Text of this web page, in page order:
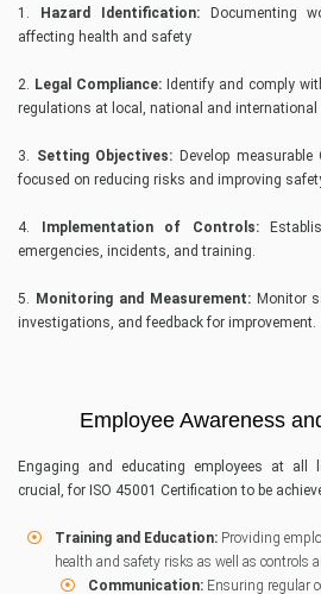
1. Hazard Identification:Documenting
affecting health and safety
2. Legal Compliance: Identify and comply
regulations at local, national and international
3. Setting Objectives: Develop
focused on reducing risks and improving
4. Implementation of Controls:
emergencies, incidents, and training.
5. Monitoring and Measurement:Monitor
investigations, and feedback for improvement.
Employee Awareness
Engaging and educating employees at
crucial, for ISO 45001 Certification to be
Training and Education: Providing
health and safety risks as well as controls
Communication: Ensuring regular